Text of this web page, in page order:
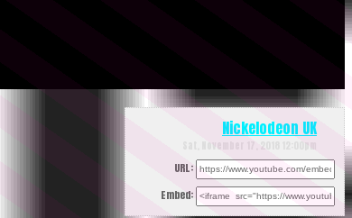
Nickelodeon UK
Sat, November 17, 2018 12:00pm
URL:
Embed: